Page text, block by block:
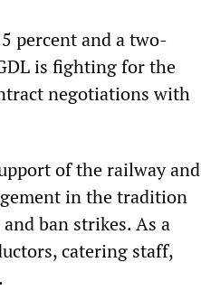
percent and a two-
is fighting for the
negotiations with
of the railway and
in the tradition
ban strikes. As a
catering staff,